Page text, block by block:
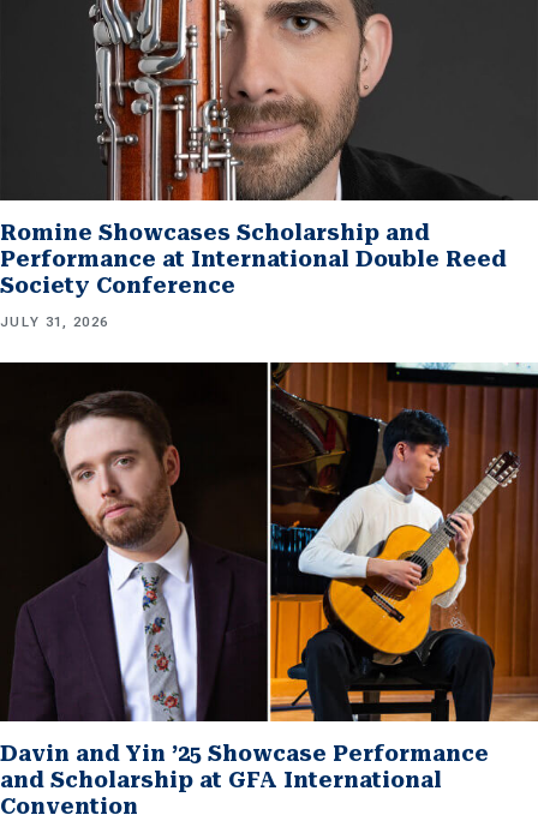
Romine Showcases Scholarship and
Performance at International Double Reed
Society Conference
JULY 31, 2026
Davin and Yin ’25 Showcase Performance
and Scholarship at GFA International
Convention